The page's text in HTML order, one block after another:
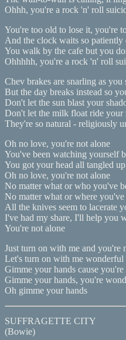
Ohhh, you're a rock 'n' roll
You're too old to lose it, you're
And the clock waits so patiently
You walk by the cafe but you
Ohhhhh, you're a rock 'n' roll
Chev brakes are snarling as you
But the day breaks instead so
Don't let the sun blast your
Don't let the milk float ride your
They're so natural - religiously
Oh no love, you're not alone
You've been watching yourself
You got your head all tangled
Oh no love, you're not alone
No matter what or who you've
No matter what or where you've
All the knives seem to lacerate
I've had my share, I'll help you
You're not alone
Just turn on with me and you're
Let's turn on with me wonderful
Gimme your hands cause
Gimme your hands, you're
Oh gimme your hands
SUFFRAGETTE CITY
(Bowie)